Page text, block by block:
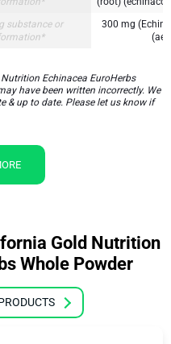
substance or
300 mg
Echinacea EuroHerbs
have been written incorrectly. We
& up to date. Please let us know if
Gold Nutrition
Whole Powder